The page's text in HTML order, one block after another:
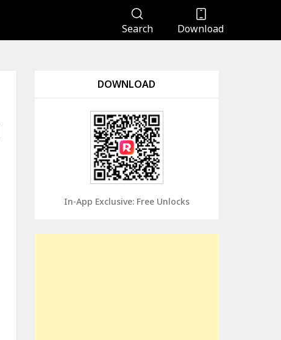
Search Download
DOWNLOAD
In-App Exclusive: Free Unlocks